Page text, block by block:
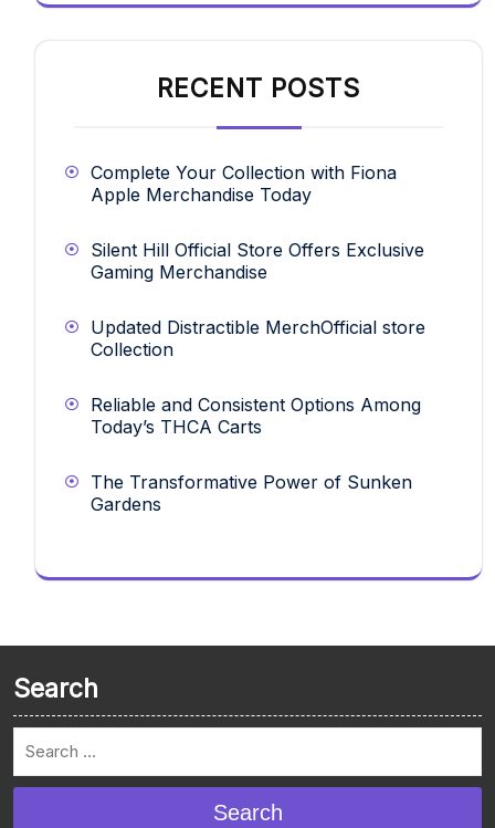
RECENT POSTS
Complete Your Collection with Fiona
Apple Merchandise Today
Silent Hill Official Store Offers Exclusive
Gaming Merchandise
Updated Distractible MerchOfficial store
Collection
Reliable and Consistent Options Among
Today’s THCA Carts
The Transformative Power of Sunken
Gardens
Search
Search